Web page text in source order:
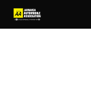
Skip
to